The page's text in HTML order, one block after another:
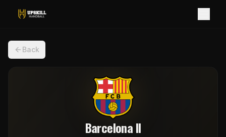
Back
Barcelona II